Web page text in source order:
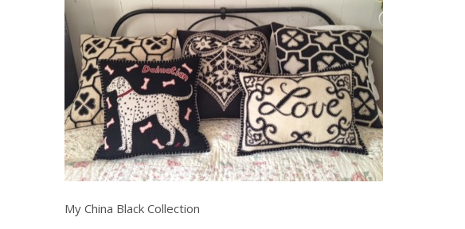
My China Black Collection